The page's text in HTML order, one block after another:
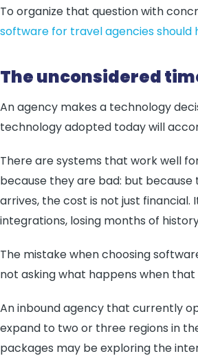
To organize that question with
software for travel agencies should
The unconsidered
An agency makes a technology
technology adopted today will
There are systems that work well
because they are bad: but
arrives, the cost is not just
integrations, losing months of
The mistake when choosing
not asking what happens when that
An inbound agency that currently
expand to two or three regions in
packages may be exploring the